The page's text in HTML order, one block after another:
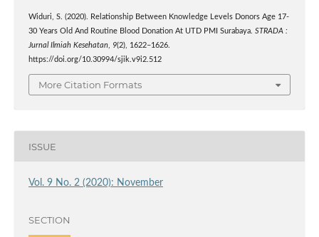
Widuri, S. (2020). Relationship Between Knowledge Levels Donors Age 17-
30 Years Old And Routine Blood Donation At UTD PMI Surabaya. STRADA :
Jurnal Ilmiah Kesehatan, 9(2), 1622–1626.
https://doi.org/10.30994/sjik.v9i2.512
More Citation Formats
ISSUE
Vol. 9 No. 2 (2020): November
SECTION